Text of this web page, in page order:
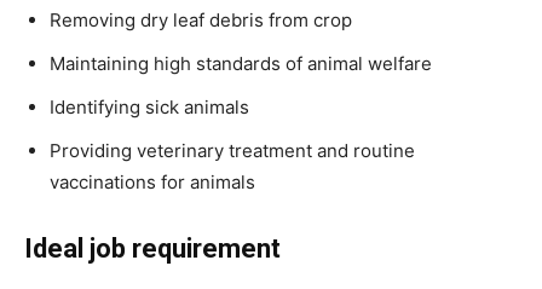
Removing dry leaf debris from crop
Maintaining high standards of animal welfare
Identifying sick animals
Providing veterinary treatment and routine
vaccinations for animals
Ideal job requirement